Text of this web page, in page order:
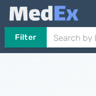
Filter